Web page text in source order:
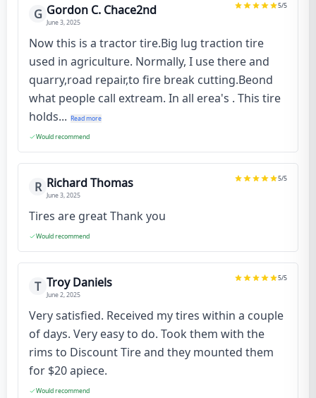
G Gordon C. Chace2nd
June 3, 2025
5/5
Now this is a tractor tire.Big lug traction tire
used in agriculture. Normally, I use there and
quarry,road repair,to fire break cutting.Beond
what people call extream. In all erea's . This tire
holds... Read more
Would recommend
R Richard Thomas
June 3, 2025
5/5
Tires are great Thank you
Would recommend
T Troy Daniels
June 2, 2025
5/5
Very satisfied. Received my tires within a couple
of days. Very easy to do. Took them with the
rims to Discount Tire and they mounted them
for $20 apiece.
Would recommend